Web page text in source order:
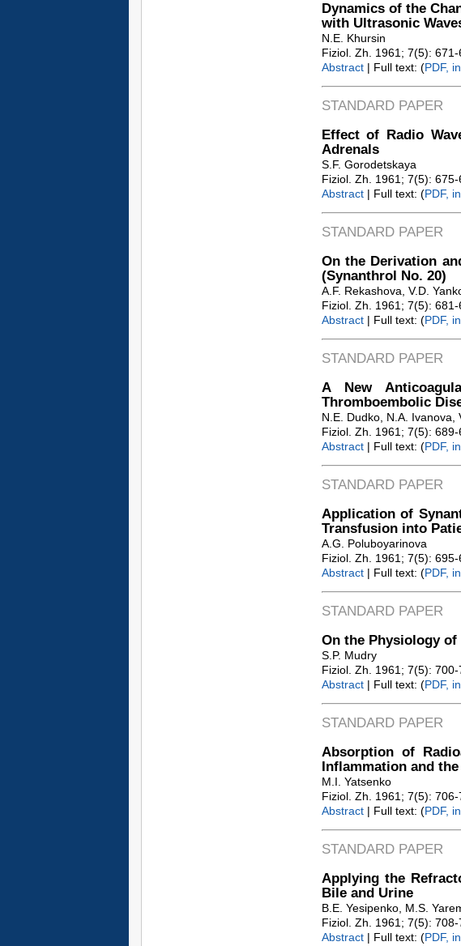
Dynamics of the
with Ultrasonic
N.E. Khursin
Fiziol. Zh. 1961; 7(5): 671-
Abstract| Full text: (PDF,
STANDARD PAPER
Effect of Radio
Adrenals
S.F. Gorodetskaya
Fiziol. Zh. 1961; 7(5): 675-
Abstract| Full text: (PDF,
STANDARD PAPER
On the Derivation
(Synanthrol No. 20)
A.F. Rekashova, V.D.
Fiziol. Zh. 1961; 7(5): 681-
Abstract| Full text: (PDF,
STANDARD PAPER
A New
Thromboembolic
N.E. Dudko, N.A. Ivanova,
Fiziol. Zh. 1961; 7(5): 689-
Abstract| Full text: (PDF,
STANDARD PAPER
Application of
Transfusion into
A.G. Poluboyarinova
Fiziol. Zh. 1961; 7(5): 695-
Abstract| Full text: (PDF,
STANDARD PAPER
On the Physiology
S.P. Mudry
Fiziol. Zh. 1961; 7(5): 700-
Abstract| Full text: (PDF,
STANDARD PAPER
Absorption of
Inflammation and
M.I. Yatsenko
Fiziol. Zh. 1961; 7(5): 706-
Abstract| Full text: (PDF,
STANDARD PAPER
Applying the
Bile and Urine
B.E. Yesipenko, M.S.
Fiziol. Zh. 1961; 7(5): 708-
Abstract| Full text: (PDF,